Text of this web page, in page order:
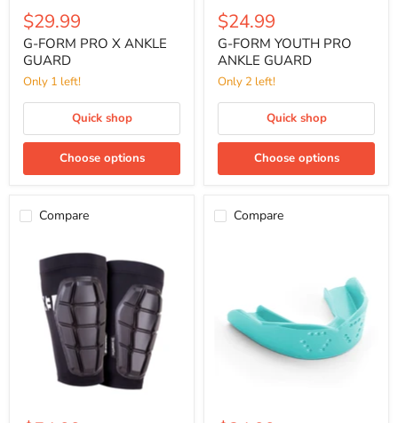
$29.99
G-FORM PRO X ANKLE
GUARD
Only 1 left!
Quick shop
Choose options
$24.99
G-FORM YOUTH PRO
ANKLE GUARD
Only 2 left!
Quick shop
Choose options
Compare
FORM
PRO-
SHIN
GUARDS
Compare